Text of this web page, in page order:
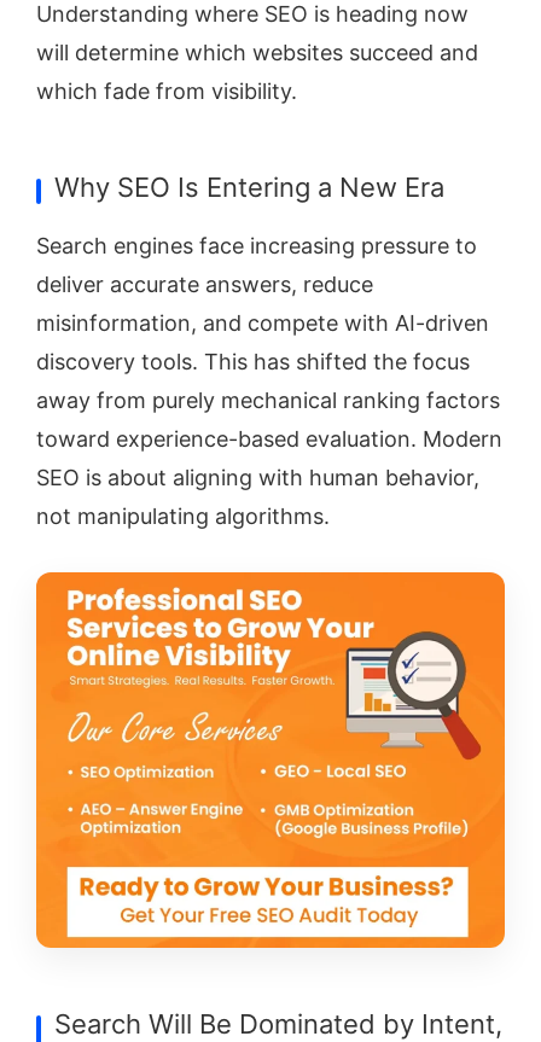
Understanding where SEO is heading now
will determine which websites succeed and
which fade from visibility.
Why SEO Is Entering a New Era
Search engines face increasing pressure to
deliver accurate answers, reduce
misinformation, and compete with AI-driven
discovery tools. This has shifted the focus
away from purely mechanical ranking factors
toward experience-based evaluation. Modern
SEO is about aligning with human behavior,
not manipulating algorithms.
Search Will Be Dominated by Intent,